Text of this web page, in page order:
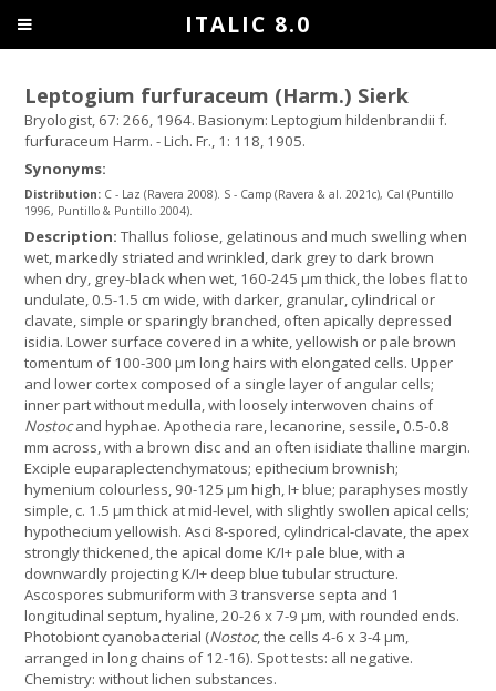
Leptogium furfuraceum (Harm.) Sierk
Bryologist, 67: 266, 1964. Basionym: Leptogium hildenbrandii f.
furfuraceum Harm. - Lich. Fr., 1: 118, 1905.
Synonyms:
Distribution: C - Laz (Ravera 2008). S - Camp (Ravera & al. 2021c), Cal (Puntillo
1996, Puntillo & Puntillo 2004).
Description:Thallus foliose, gelatinous and much swelling when
wet, markedly striated and wrinkled, dark grey to dark brown
when dry, grey-black when wet, 160-245 μm thick, the lobes flat to
undulate, 0.5-1.5 cm wide, with darker, granular, cylindrical or
clavate, simple or sparingly branched, often apically depressed
isidia. Lower surface covered in a white, yellowish or pale brown
tomentum of 100-300 µm long hairs with elongated cells. Upper
and lower cortex composed of a single layer of angular cells;
inner part without medulla, with loosely interwoven chains of
Nostocand hyphae. Apothecia rare, lecanorine, sessile, 0.5-0.8
mm across, with a brown disc and an often isidiate thalline margin.
Exciple euparaplectenchymatous; epithecium brownish;
hymenium colourless, 90-125 µm high, I+ blue; paraphyses mostly
simple, c. 1.5 µm thick at mid-level, with slightly swollen apical cells;
hypothecium yellowish. Asci 8-spored, cylindrical-clavate, the apex
strongly thickened, the apical dome K/I+ pale blue, with a
downwardly projecting K/I+ deep blue tubular structure.
Ascospores submuriform with 3 transverse septa and 1
longitudinal septum, hyaline, 20-26 x 7-9 µm, with rounded ends.
Photobiont cyanobacterial (Nostoc, the cells 4-6 x 3-4 µm,
arranged in long chains of 12-16). Spot tests: all negative.
Chemistry: without lichen substances.
ITALIC 8.0